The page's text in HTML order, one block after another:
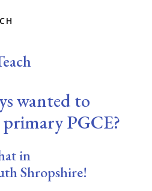
wanted to
PGCE?
in
Shropshire!